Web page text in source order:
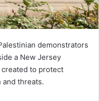
demonstrators
a New Jersey
created to protect
threats.